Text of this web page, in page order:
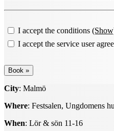
I accept the conditions
I accept the service user
City: Malmö
Where: Festsalen, Ungdomens
When: Lör & sön 11-16